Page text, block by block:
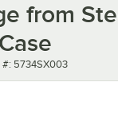
from
number
#: 5734SX003